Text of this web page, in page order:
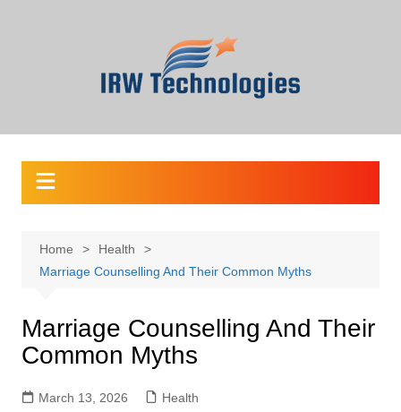
Home
Health
Marriage Counselling And Their Common Myths
Marriage Counselling And Their
Common Myths
March 13, 2026 Health